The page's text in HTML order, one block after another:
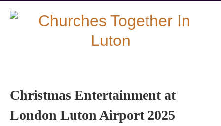
Christmas Entertainment at
London Luton Airport 2025